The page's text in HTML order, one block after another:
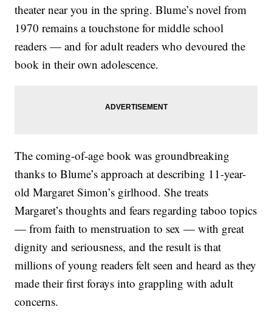
theater near you in the spring. Blume’s novel from
1970 remains a touchstone for middle school
readers — and for adult readers who devoured the
book in their own adolescence.
The coming-of-age book was groundbreaking
thanks to Blume’s approach at describing 11-year-
old Margaret Simon’s girlhood. She treats
Margaret’s thoughts and fears regarding taboo topics
— from faith to menstruation to sex — with great
dignity and seriousness, and the result is that
millions of young readers felt seen and heard as they
made their first forays into grappling with adult
concerns.